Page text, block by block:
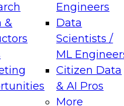
&
Engineers
Data
Scientists /
ML
Citizen Data
& AI Pros
More
Data
on how to modernize
cloud data